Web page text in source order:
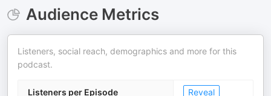
Audience Metrics
Listeners, social reach, demographics and more for this
podcast.
Listeners per Episode Reveal